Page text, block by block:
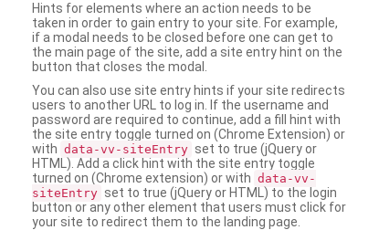
Hints for elements where an action needs to be
taken in order to gain entry to your site. For example,
if a modal needs to be closed before one can get to
the main page of the site, add a site entry hint on the
button that closes the modal.
You can also use site entry hints if your site redirects
users to another URL to log in. If the username and
password are required to continue, add a fill hint with
the site entry toggle turned on (Chrome Extension) or
with data-vv-siteEntry set to true (jQuery or
HTML). Add a click hint with the site entry toggle
turned on (Chrome extension) or with data-vv-
siteEntry set to true (jQuery or HTML) to the login
button or any other element that users must click for
your site to redirect them to the landing page.